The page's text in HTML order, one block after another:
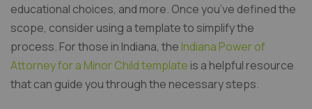
educational choices, and more. Once you’ve defined the
scope, consider using a template to simplify the
process. For those in Indiana, theIndiana Power of
Attorney for a Minor Child template is a helpful resource
that can guide you through the necessary steps.